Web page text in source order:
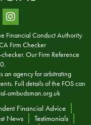
Financial Conduct Authority.
Firm Checker
Our Firm Reference
an agency for arbitrating
Full details of the FOS can
ombudsman.org.uk
Financial Advice
News
Testimonials